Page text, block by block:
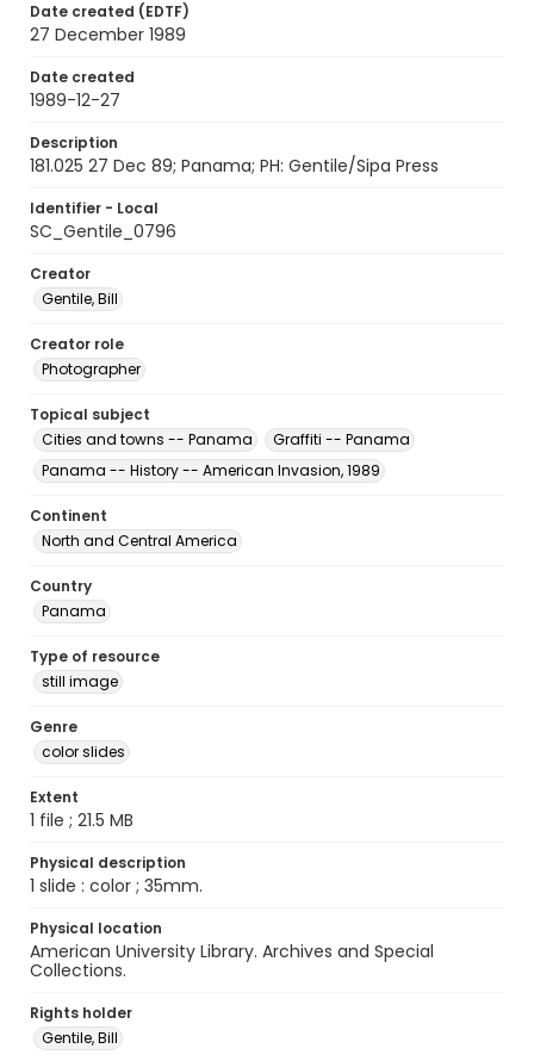
Date created (EDTF)
27 December 1989
Date created
1989-12-27
Description
181.025 27 Dec 89; Panama; PH: Gentile/Sipa Press
Identifier - Local
SC_Gentile_0796
Creator
Gentile, Bill
Creator role
Photographer
Topical subject
Cities and towns -- Panama
Graffiti -- Panama
Panama -- History -- American Invasion, 1989
Continent
North and Central America
Country
Panama
Type of resource
still image
Genre
color slides
Extent
1 file ; 21.5 MB
Physical description
1 slide : color ; 35mm.
Physical location
American University Library. Archives and Special
Collections.
Rights holder
Gentile, Bill